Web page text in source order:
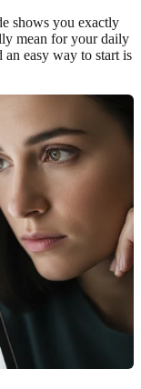
shows you exactly
mean for your daily
easy way to start is